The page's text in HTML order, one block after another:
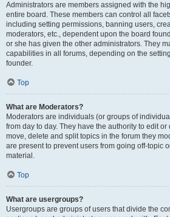
Administrators are members assigned with the
entire board. These members can control all
including setting permissions, banning users,
moderators, etc., dependent upon the board
or she has given the other administrators. They
capabilities in all forums, depending on the
founder.
Top
What are Moderators?
Moderators are individuals (or groups of
from day to day. They have the authority to edit
move, delete and split topics in the forum they
are present to prevent users from going off-topic
material.
Top
What are usergroups?
Usergroups are groups of users that divide the